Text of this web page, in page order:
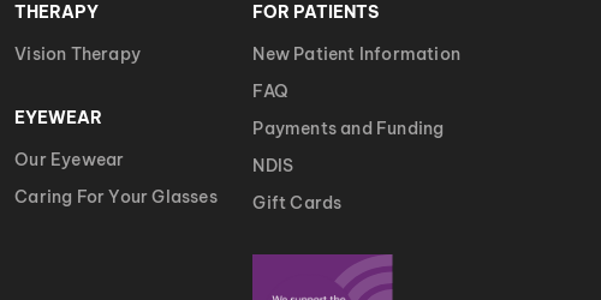
THERAPY
Vision Therapy
EYEWEAR
Our Eyewear
Caring For Your Glasses
FOR PATIENTS
New Patient Information
FAQ
Payments and Funding
NDIS
Gift Cards